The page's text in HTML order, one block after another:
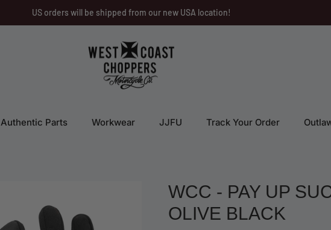
US orders will be shipped from our new USA location!
Authentic Parts Workwear JJFU Track Your Order
WCC - PAY UP
OLIVE BLACK